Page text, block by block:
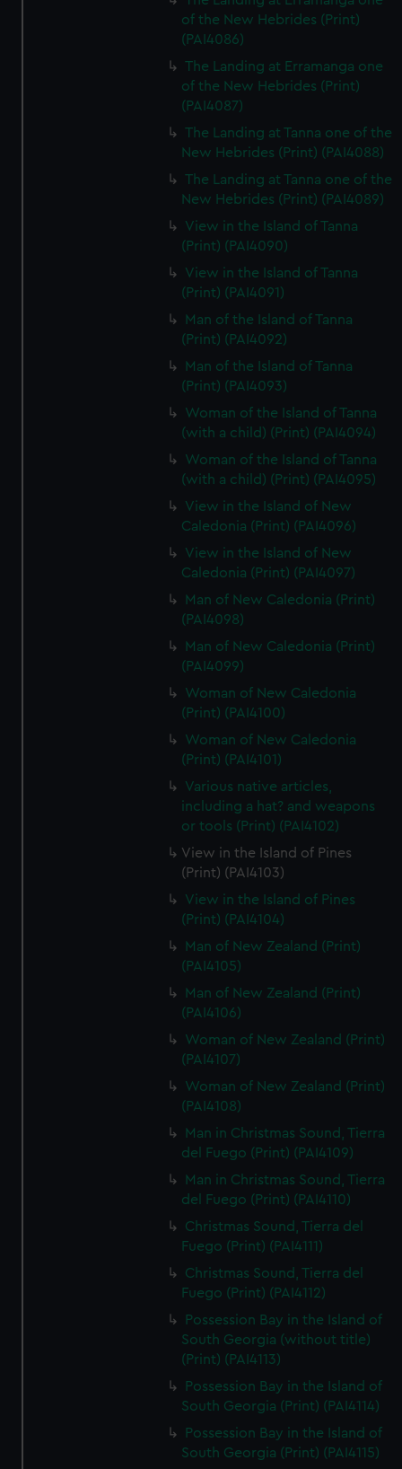
of the New Hebrides (Print)
(PAI4086)
The Landing at Erramanga one
of the New Hebrides (Print)
(PAI4087)
The Landing at Tanna one of the
New Hebrides (Print) (PAI4088)
The Landing at Tanna one of the
New Hebrides (Print) (PAI4089)
View in the Island of Tanna
(Print) (PAI4090)
View in the Island of Tanna
(Print) (PAI4091)
Man of the Island of Tanna
(Print) (PAI4092)
Man of the Island of Tanna
(Print) (PAI4093)
Woman of the Island of Tanna
(with a child) (Print) (PAI4094)
Woman of the Island of Tanna
(with a child) (Print) (PAI4095)
View in the Island of New
Caledonia (Print) (PAI4096)
View in the Island of New
Caledonia (Print) (PAI4097)
Man of New Caledonia (Print)
(PAI4098)
Man of New Caledonia (Print)
(PAI4099)
Woman of New Caledonia
(Print) (PAI4100)
Woman of New Caledonia
(Print) (PAI4101)
Various native articles,
including a hat? and weapons
or tools (Print) (PAI4102)
View in the Island of Pines
(Print) (PAI4103)
View in the Island of Pines
(Print) (PAI4104)
Man of New Zealand (Print)
(PAI4105)
Man of New Zealand (Print)
(PAI4106)
Woman of New Zealand (Print)
(PAI4107)
Woman of New Zealand (Print)
(PAI4108)
Man in Christmas Sound, Tierra
del Fuego (Print) (PAI4109)
Man in Christmas Sound, Tierra
del Fuego (Print) (PAI4110)
Christmas Sound, Tierra del
Fuego (Print) (PAI4111)
Christmas Sound, Tierra del
Fuego (Print) (PAI4112)
Possession Bay in the Island of
South Georgia (without title)
(Print) (PAI4113)
Possession Bay in the Island of
South Georgia (Print) (PAI4114)
Possession Bay in the Island of
South Georgia (Print) (PAI4115)